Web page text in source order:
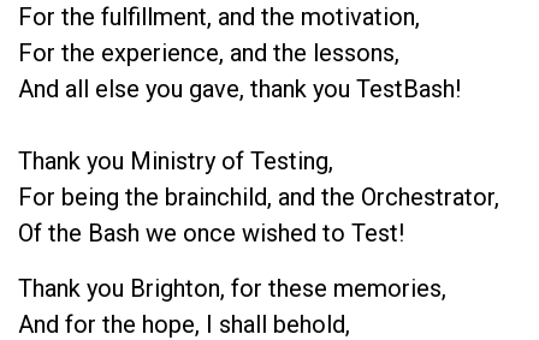
For the fulfillment, and the motivation,
For the experience, and the lessons,
And all else you gave, thank you TestBash!
Thank you Ministry of Testing,
For being the brainchild, and the Orchestrator,
Of the Bash we once wished to Test!
Thank you Brighton, for these memories,
And for the hope, I shall behold,